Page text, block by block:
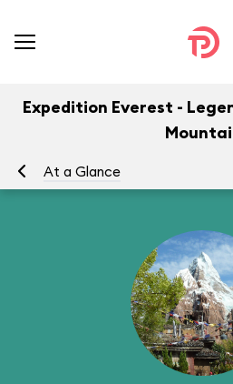
Expedition Everest -
At a Glance